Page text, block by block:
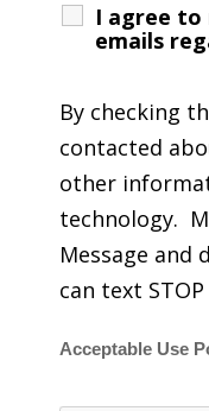
I agree to
emails
By checking
contacted
other
technology.
Message and
can text
Acceptable Use